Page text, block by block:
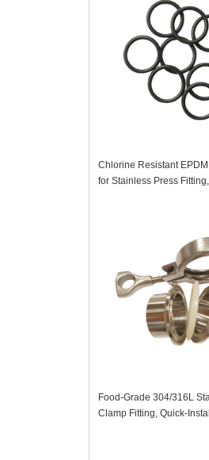
Chlorine Resistant
for Stainless Press
Food-Grade 304/316L
Clamp Fitting, Quick-